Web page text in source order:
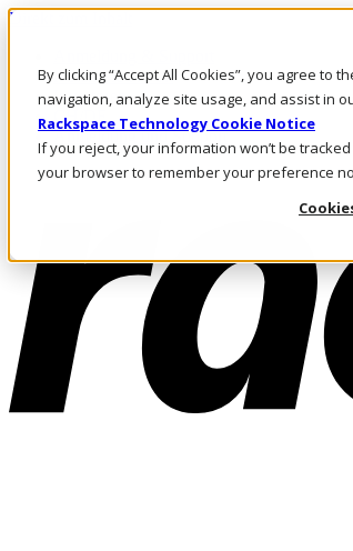
By clicking “Accept All Cookies”, you agree to
navigation, analyze site usage, and assist in
Rackspace Technology Cookie Notice
If you reject, your information won’t be
your browser to remember your preference
Direkt zum Inhalt
Rufen Sie uns an
Investoren
CH/DE
Anmeldung und Support